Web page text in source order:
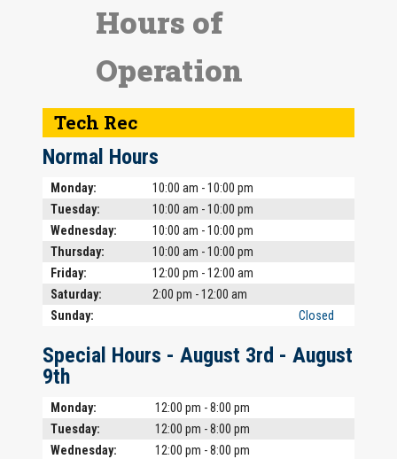
Hours of
Operation
Tech Rec
Normal Hours
Day
Time slot
Comment
Monday:
10:00 am - 10:00 pm
Tuesday:
10:00 am - 10:00 pm
Wednesday:
10:00 am - 10:00 pm
Thursday:
10:00 am - 10:00 pm
Friday:
12:00 pm - 12:00 am
Saturday:
2:00 pm - 12:00 am
Sunday:
Closed
Special Hours - August 3rd - August
9th
Day
Time slot
Comment
Monday:
12:00 pm - 8:00 pm
Tuesday:
12:00 pm - 8:00 pm
Wednesday:
12:00 pm - 8:00 pm